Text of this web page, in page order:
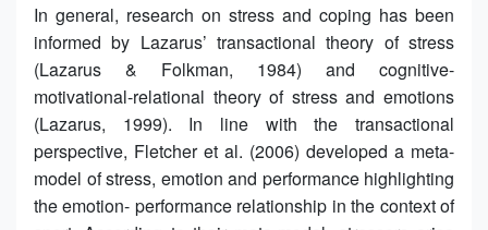
In general, research on stress and coping has been
informed by Lazarus’ transactional theory of stress
(Lazarus & Folkman, 1984) and cognitive-
motivational-relational theory of stress and emotions
(Lazarus, 1999). In line with the transactional
perspective, Fletcher et al. (2006) developed a meta-
model of stress, emotion and performance highlighting
the emotion- performance relationship in the context of